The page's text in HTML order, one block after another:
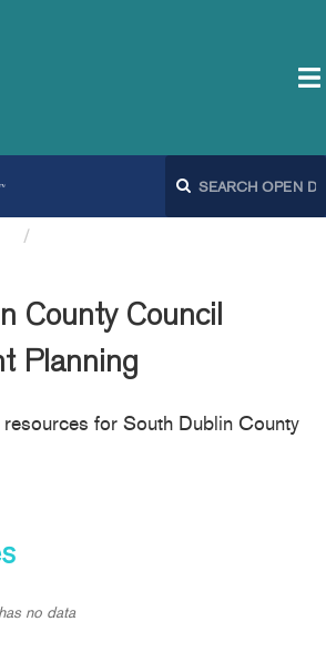
County Council
Planning
resources for South Dublin County
no data